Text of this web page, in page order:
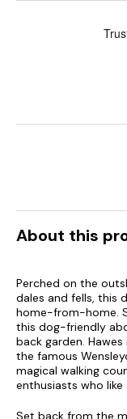
About this
Perched on the
dales and fells, this
home-from-home.
this dog-friendly
back garden.
the famous
magical walking
enthusiasts who like
Set back from the